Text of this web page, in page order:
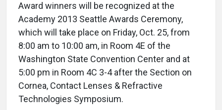
Award winners will be recognized at the
Academy 2013 Seattle Awards Ceremony,
which will take place on Friday, Oct. 25, from
8:00 am to 10:00 am, in Room 4E of the
Washington State Convention Center and at
5:00 pm in Room 4C 3-4 after the Section on
Cornea, Contact Lenses & Refractive
Technologies Symposium.